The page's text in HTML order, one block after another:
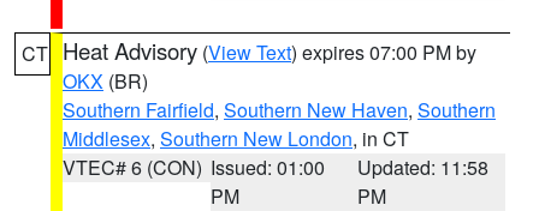
CT Heat Advisory (View Text) expires 07:00 PM by
OKX (BR)
Southern Fairfield, Southern New Haven, Southern
Middlesex, Southern New London, in CT
VTEC# 6 (CON) Issued: 01:00
PM
Updated: 11:58
PM